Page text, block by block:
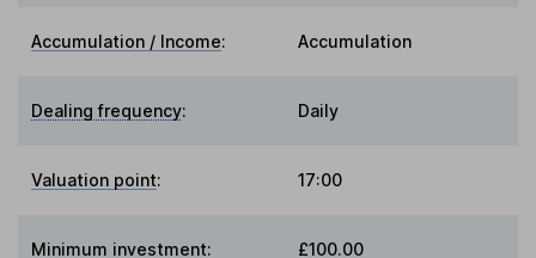
Accumulation / Income: Accumulation
Dealing frequency: Daily
Valuation point: 17:00
Minimum investment: £100.00